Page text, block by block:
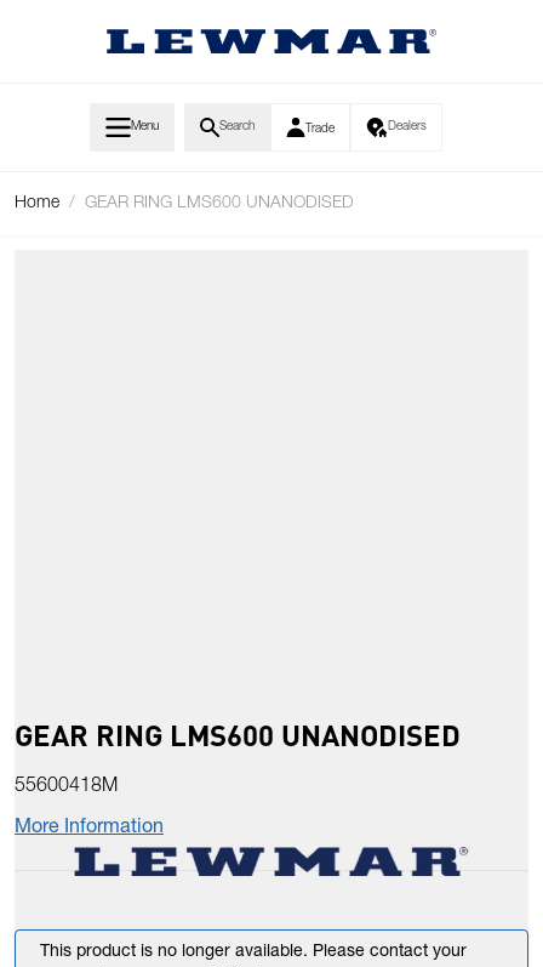
Menu Search Trade Dealers
Home / GEAR RING LMS600 UNANODISED
GEAR RING LMS600 UNANODISED
55600418M
More Information
This product is no longer available. Please contact your